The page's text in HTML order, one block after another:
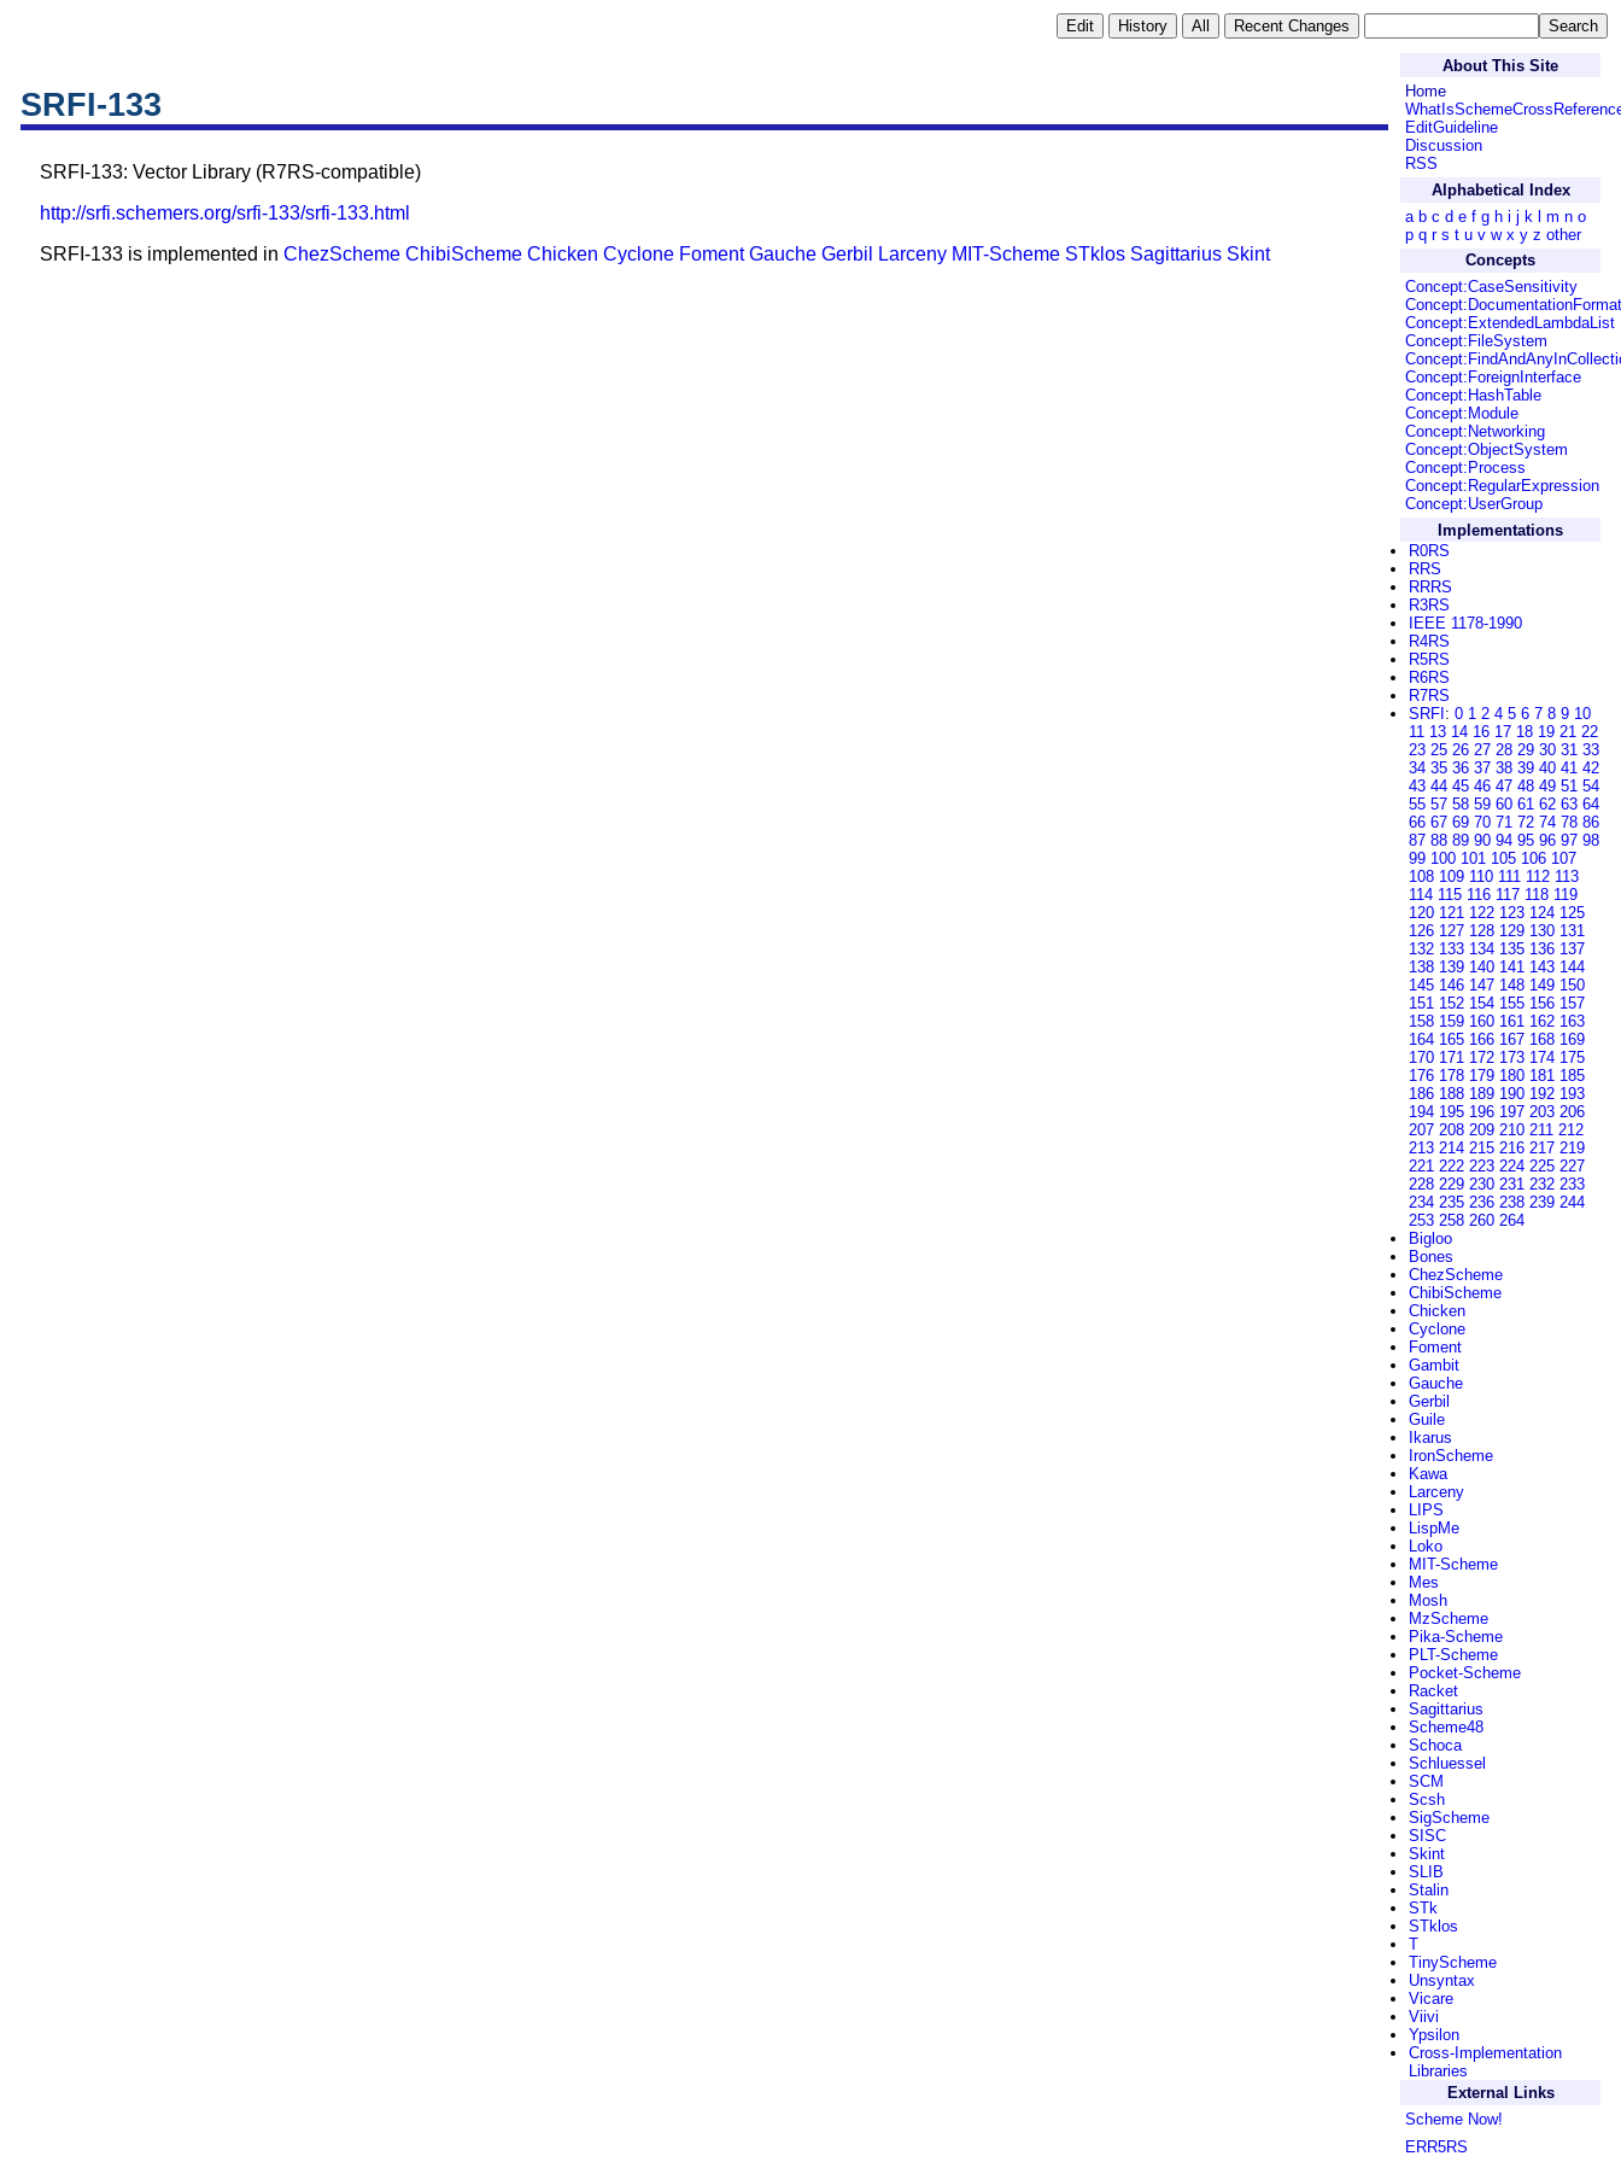
SRFI-133
SRFI-133: Vector Library (R7RS-compatible)
http://srfi.schemers.org/srfi-133/srfi-133.html
SRFI-133 is implemented in ChezScheme ChibiScheme Chicken Cyclone Foment Gauche Gerbil Larceny MIT-Scheme STklos Sagittarius Skint
About This Site
Home
EditGuideline
Discussion
RSS
Alphabetical Index
a b c d e f g h i j k l m n o
p q r s t u v w x y z other
Concepts
Concept:CaseSensitivity
Concept:DocumentationFormat
Concept:ExtendedLambdaList
Concept:FileSystem
Concept:ForeignInterface
Concept:HashTable
Concept:Module
Concept:Networking
Concept:ObjectSystem
Concept:Process
Concept:RegularExpression
Concept:UserGroup
Implementations
R0RS
RRS
RRRS
R3RS
IEEE 1178-1990
R4RS
R5RS
R6RS
R7RS
SRFI : 0 1 2 4 5 6 7 8 9 10
11 13 14 16 17 18 19 21 22
23 25 26 27 28 29 30 31 33
34 35 36 37 38 39 40 41 42
43 44 45 46 47 48 49 51 54
55 57 58 59 60 61 62 63 64
66 67 69 70 71 72 74 78 86
87 88 89 90 94 95 96 97 98
99 100 101 105 106 107
108 109 110 111 112 113
114 115 116 117 118 119
120 121 122 123 124 125
126 127 128 129 130 131
132 133 134 135 136 137
138 139 140 141 143 144
145 146 147 148 149 150
151 152 154 155 156 157
158 159 160 161 162 163
164 165 166 167 168 169
170 171 172 173 174 175
176 178 179 180 181 185
186 188 189 190 192 193
194 195 196 197 203 206
207 208 209 210 211 212
213 214 215 216 217 219
221 222 223 224 225 227
228 229 230 231 232 233
234 235 236 238 239 244
253 258 260 264
Bigloo
Bones
ChezScheme
ChibiScheme
Chicken
Cyclone
Foment
Gambit
Gauche
Gerbil
Guile
Ikarus
IronScheme
Kawa
Larceny
LIPS
LispMe
Loko
MIT-Scheme
Mes
Mosh
MzScheme
Pika-Scheme
PLT-Scheme
Pocket-Scheme
Racket
Sagittarius
Scheme48
Schoca
Schluessel
SCM
Scsh
SigScheme
SISC
Skint
SLIB
Stalin
STk
STklos
T
TinyScheme
Unsyntax
Vicare
Viivi
Ypsilon
Cross-Implementation
Libraries
External Links
Scheme Now!
ERR5RS